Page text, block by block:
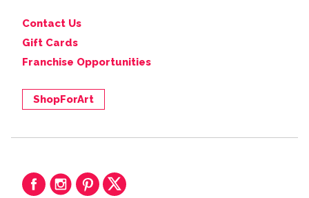
Contact Us
Gift Cards
Franchise Opportunities
ShopForArt